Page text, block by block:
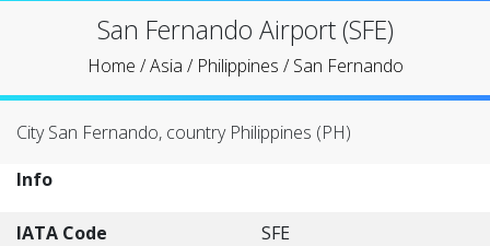
San Fernando Airport (SFE)
Home /Asia / Philippines /San Fernando
City San Fernando, country Philippines (PH)
Info
IATA Code
SFE